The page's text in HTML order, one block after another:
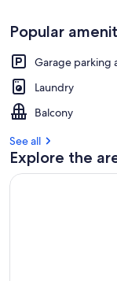
Popular
Garage parking
Laundry
Balcony
See all
Explore the